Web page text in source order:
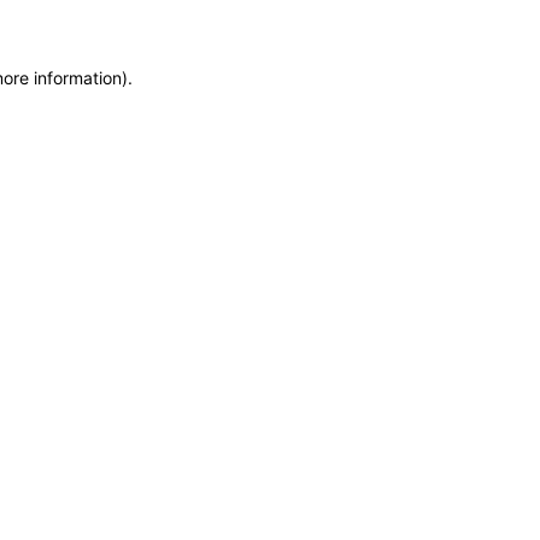
information).